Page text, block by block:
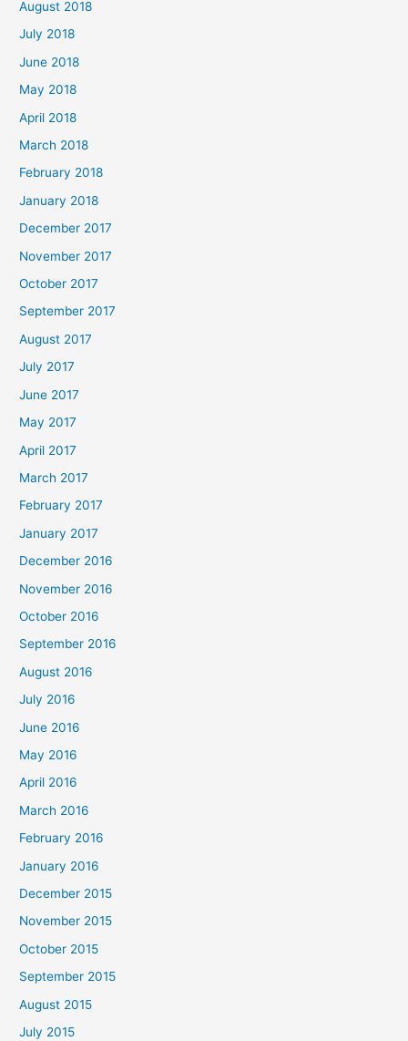
August 2018
July 2018
June 2018
May 2018
April 2018
March 2018
February 2018
January 2018
December 2017
November 2017
October 2017
September 2017
August 2017
July 2017
June 2017
May 2017
April 2017
March 2017
February 2017
January 2017
December 2016
November 2016
October 2016
September 2016
August 2016
July 2016
June 2016
May 2016
April 2016
March 2016
February 2016
January 2016
December 2015
November 2015
October 2015
September 2015
August 2015
July 2015